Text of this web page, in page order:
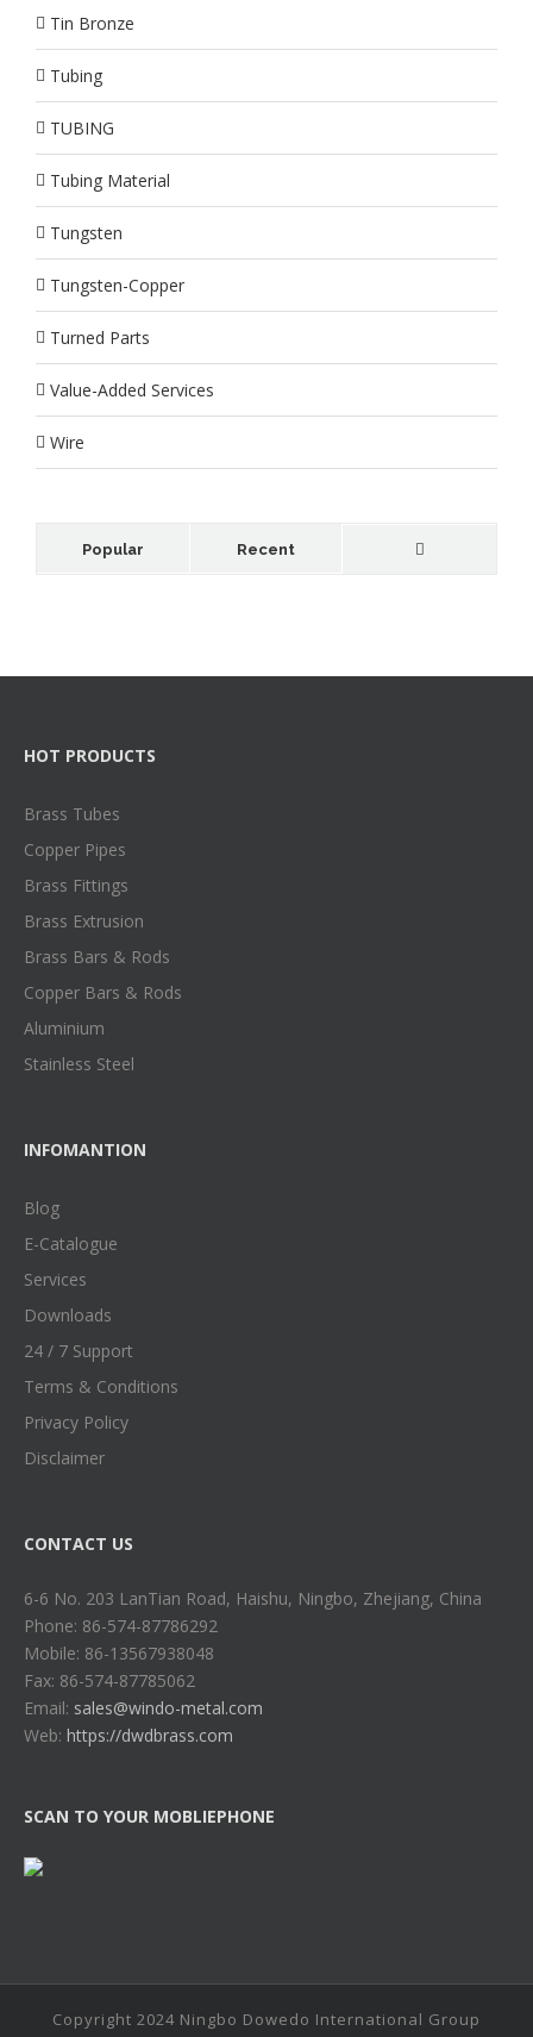
Tin Bronze
Tubing
TUBING
Tubing Material
Tungsten
Tungsten-Copper
Turned Parts
Value-Added Services
Wire
Popular Recent
HOT PRODUCTS
Brass Tubes
Copper Pipes
Brass Fittings
Brass Extrusion
Brass Bars & Rods
Copper Bars & Rods
Aluminium
Stainless Steel
INFOMANTION
Blog
E-Catalogue
Services
Downloads
24 / 7 Support
Terms & Conditions
Privacy Policy
Disclaimer
CONTACT US
6-6 No. 203 LanTian Road, Haishu, Ningbo, Zhejiang, China
Phone: 86-574-87786292
Mobile: 86-13567938048
Fax: 86-574-87785062
Email: sales@windo-metal.com
Web: https://dwdbrass.com
SCAN TO YOUR MOBLIEPHONE
Copyright 2024 Ningbo Dowedo International Group